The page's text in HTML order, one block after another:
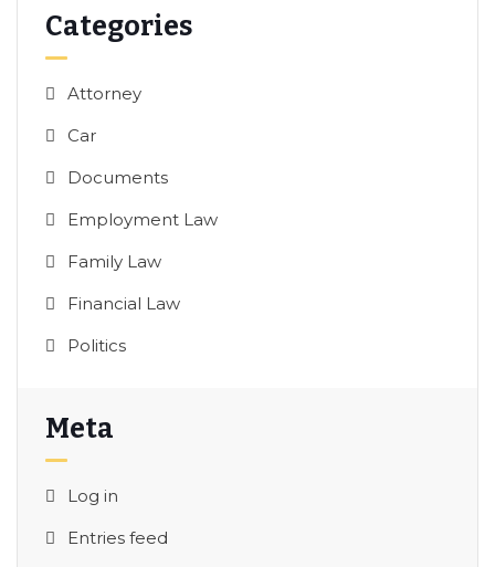
Categories
Attorney
Car
Documents
Employment Law
Family Law
Financial Law
Politics
Meta
Log in
Entries feed